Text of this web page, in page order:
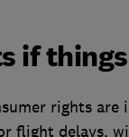
if
rights are
flight delays,